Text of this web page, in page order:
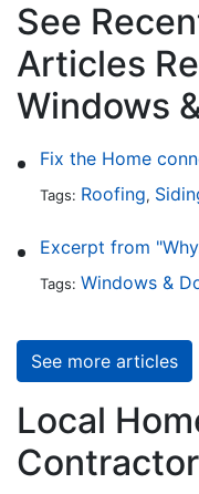
See
Articles
Windows
Tags: Roofing,
Tags: Windows &
See more articles
Local